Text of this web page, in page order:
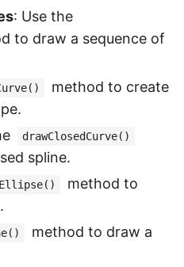
: Use the
to draw a sequence of
method to create
drawClosedCurve()
spline.
method to
method to draw a